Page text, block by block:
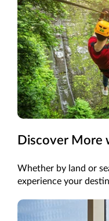
Discover More
Whether by land or
experience your